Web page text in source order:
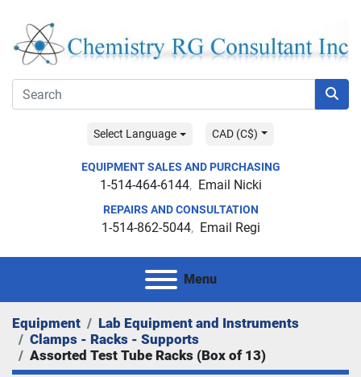
Select Language CAD (C$)
EQUIPMENT SALES AND PURCHASING
1-514-464-6144 Email Nicki
REPAIRS AND CONSULTATION
1-514-862-5044 Email Regi
Menu
Equipment
Lab Equipment and Instruments
Clamps - Racks - Supports
Assorted Test Tube Racks (Box of 13)